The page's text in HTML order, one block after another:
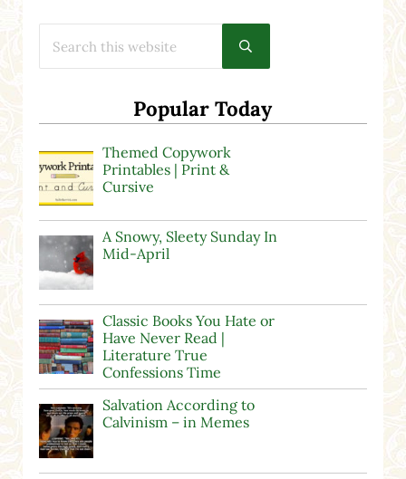
Submit search
Popular Today
Themed Copywork
Printables | Print &
Cursive
A Snowy, Sleety Sunday In
Mid-April
Classic Books You Hate or
Have Never Read |
Literature True
Confessions Time
Salvation According to
Calvinism – in Memes